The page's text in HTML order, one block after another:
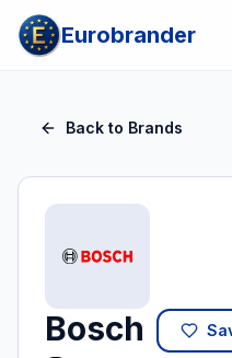
Eurobrander
Back to Brands
Bosch